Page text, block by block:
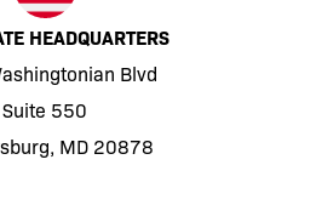
HEADQUARTERS
Blvd
Suite 550
MD 20878